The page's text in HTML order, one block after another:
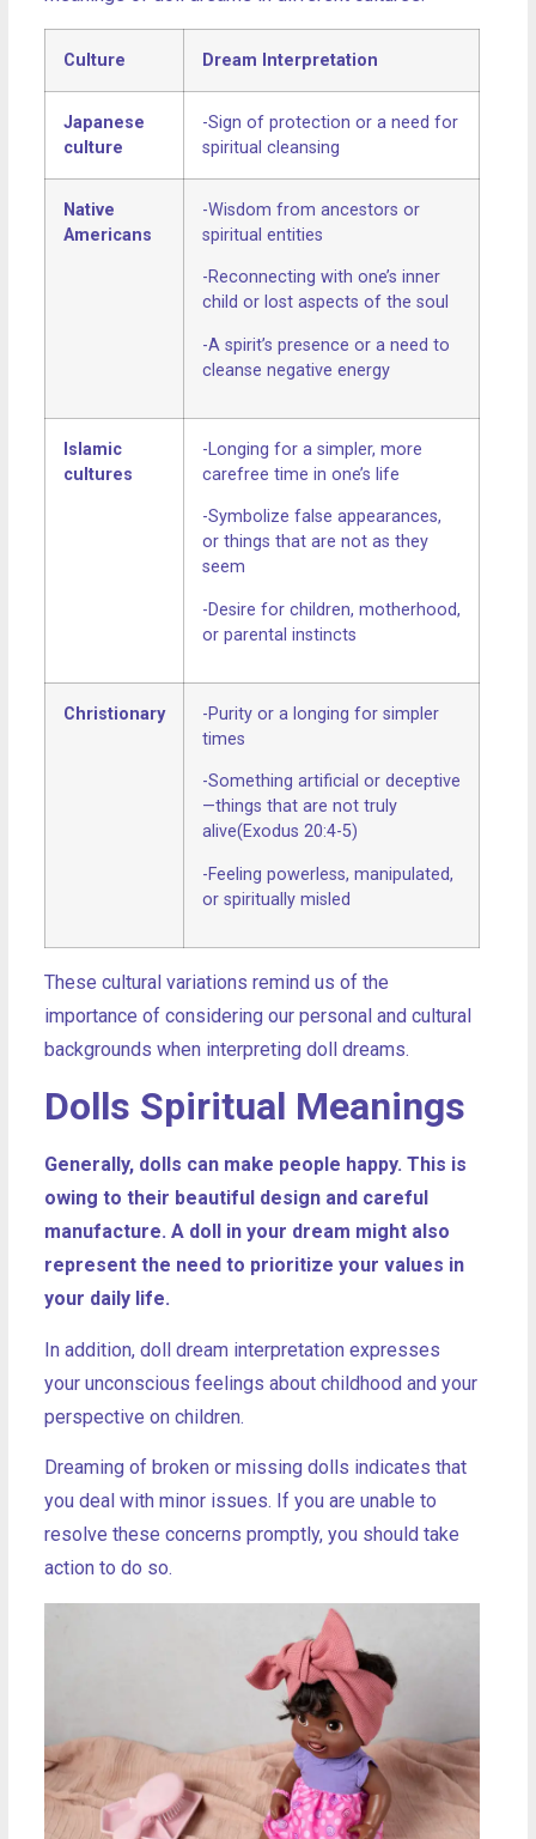
Culture Dream Interpretation
Japanese
culture
-Sign of protection or a need for
spiritual cleansing
Native
Americans
-Wisdom from ancestors or
spiritual entities
-Reconnecting with one’s inner
child or lost aspects of the soul
-A spirit’s presence or a need to
cleanse negative energy
Islamic
cultures
-Longing for a simpler, more
carefree time in one’s life
-Symbolize false appearances,
or things that are not as they
seem
-Desire for children, motherhood,
or parental instincts
Christionary
-Purity or a longing for simpler
times
-Something artificial or deceptive
—things that are not truly
alive(Exodus 20:4-5)
-Feeling powerless, manipulated,
or spiritually misled
These cultural variations remind us of the
importance of considering our personal and cultural
backgrounds when interpreting doll dreams.
Dolls Spiritual Meanings
Generally, dolls can make people happy. This is
owing to their beautiful design and careful
manufacture. A doll in your dream might also
represent the need to prioritize your values in
your daily life.
In addition, doll dream interpretation expresses
your unconscious feelings about childhood and your
perspective on children.
Dreaming of broken or missing dolls indicates that
you deal with minor issues. If you are unable to
resolve these concerns promptly, you should take
action to do so.